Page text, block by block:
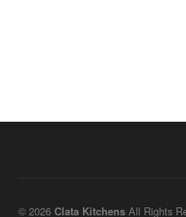
© 2026 Clata Kitchens All Rights